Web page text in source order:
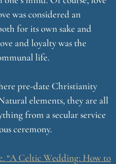
was considered an
for its own sake and
and loyalty was the
life.
pre-date Christianity
elements, they are all
from a secular service
ceremony.
“A Celtic Wedding: How to